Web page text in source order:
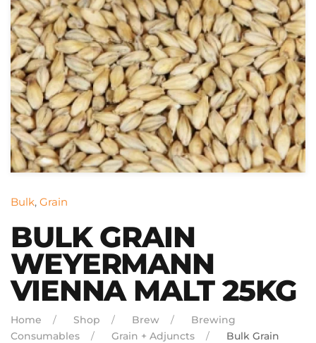
Bulk, Grain
BULK GRAIN
WEYERMANN
VIENNA MALT 25KG
Home Shop Brew
Brewing
Consumables
Grain + Adjuncts
Bulk Grain